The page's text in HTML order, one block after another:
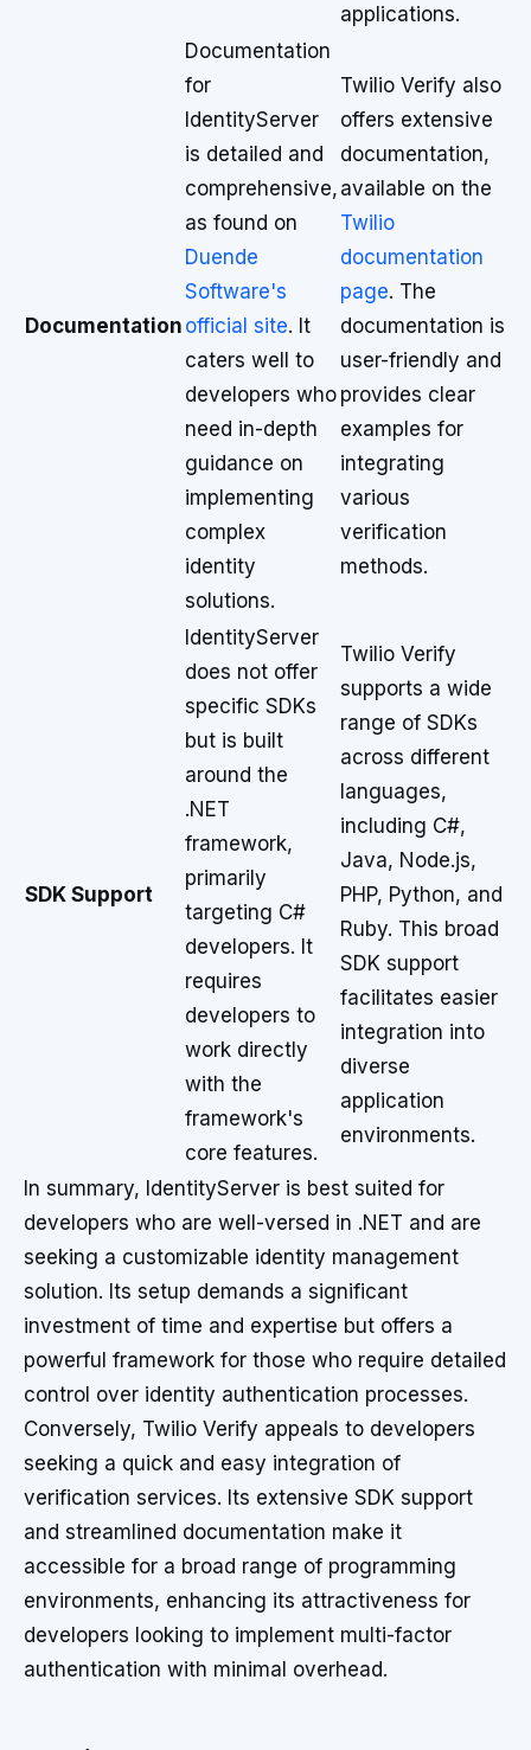
applications.
Documentation
Documentation
for
IdentityServer
is detailed and
comprehensive,
as found on
Duende
Software's
official site. It
caters well to
developers who
need in-depth
guidance on
implementing
complex
identity
solutions.
Twilio Verify also
offers extensive
documentation,
available on the
Twilio
documentation
page. The
documentation is
user-friendly and
provides clear
examples for
integrating
various
verification
methods.
SDK Support
IdentityServer
does not offer
specific SDKs
but is built
around the
.NET
framework,
primarily
targeting C#
developers. It
requires
developers to
work directly
with the
framework's
core features.
Twilio Verify
supports a wide
range of SDKs
across different
languages,
including C#,
Java, Node.js,
PHP, Python, and
Ruby. This broad
SDK support
facilitates easier
integration into
diverse
application
environments.
In summary, IdentityServer is best suited for
developers who are well-versed in .NET and are
seeking a customizable identity management
solution. Its setup demands a significant
investment of time and expertise but offers a
powerful framework for those who require detailed
control over identity authentication processes.
Conversely, Twilio Verify appeals to developers
seeking a quick and easy integration of
verification services. Its extensive SDK support
and streamlined documentation make it
accessible for a broad range of programming
environments, enhancing its attractiveness for
developers looking to implement multi-factor
authentication with minimal overhead.